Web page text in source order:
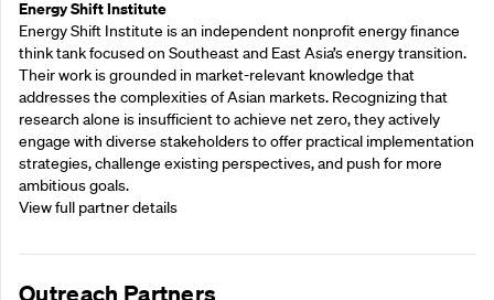
Energy Shift Institute
Energy Shift Institute is an independent nonprofit energy finance
think tank focused on Southeast and East Asia’s energy transition.
Their work is grounded in market-relevant knowledge that
addresses the complexities of Asian markets. Recognizing that
research alone is insufficient to achieve net zero, they actively
engage with diverse stakeholders to offer practical implementation
strategies, challenge existing perspectives, and push for more
ambitious goals.
View full partner details
Outreach Partners